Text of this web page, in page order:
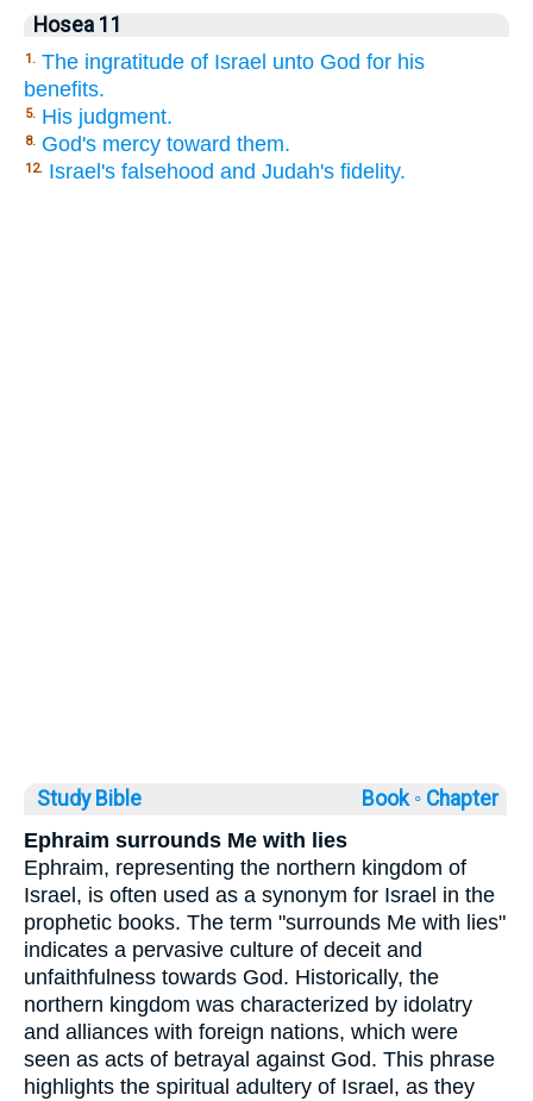
Hosea 11
1. The ingratitude of Israel unto God for his
benefits.
5. His judgment.
8. God's mercy toward them.
12. Israel's falsehood and Judah's fidelity.
Study Bible Book ◦ Chapter
Ephraim surrounds Me with lies
Ephraim, representing the northern kingdom of
Israel, is often used as a synonym for Israel in the
prophetic books. The term "surrounds Me with lies"
indicates a pervasive culture of deceit and
unfaithfulness towards God. Historically, the
northern kingdom was characterized by idolatry
and alliances with foreign nations, which were
seen as acts of betrayal against God. This phrase
highlights the spiritual adultery of Israel, as they